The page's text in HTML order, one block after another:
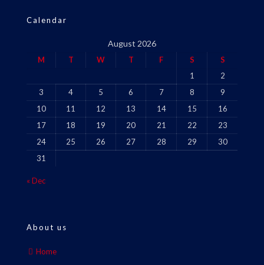
Calendar
August 2026
M T W T F S
S
1
2
3
4 5 6 7 8
9
10
11 12 13 14 15
16
17
18 19 20 21 22
23
24
25 26 27 28 29
30
31
« Dec
About us
Home